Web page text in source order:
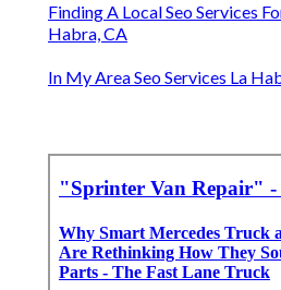
Finding A Local Seo Services
Habra, CA
In My Area Seo Services La